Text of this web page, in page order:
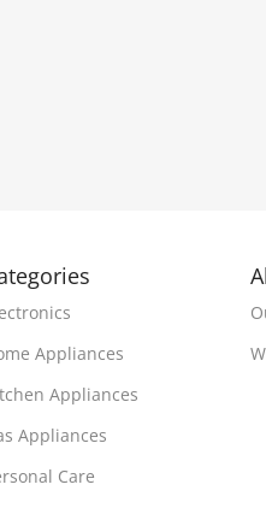
Appliances
Appliances
Appliances
Care